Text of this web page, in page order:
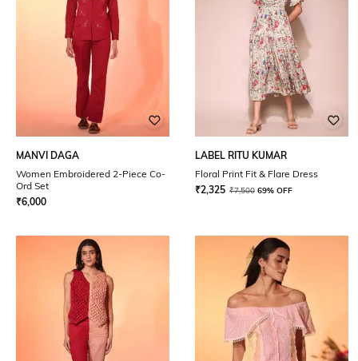
MANVI DAGA
Women Embroidered 2-Piece Co-
Ord Set
₹6,000
LABEL RITU KUMAR
Floral Print Fit & Flare Dress
₹2,325 ₹7,500 69% OFF